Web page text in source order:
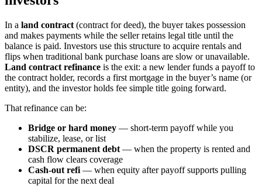
In a land contract (contract for deed), the buyer takes possession
and makes payments while the seller retains legal title until the
balance is paid. Investors use this structure to acquire rentals and
flips when traditional bank purchase loans are slow or unavailable.
Land contract refinance is the exit: a new lender funds a payoff to
the contract holder, records a first mortgage in the buyer’s name (or
entity), and the investor holds fee simple title going forward.
That refinance can be:
Bridge or hard money — short-term payoff while you
stabilize, lease, or list
DSCR permanent debt — when the property is rented and
cash flow clears coverage
Cash-out refi — when equity after payoff supports pulling
capital for the next deal